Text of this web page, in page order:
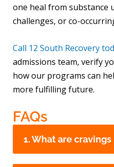
one heal from substance
challenges, or co-
Call 12 South Recovery
admissions team, verify
how our programs can
more fulfilling future.
FAQs
1. What are